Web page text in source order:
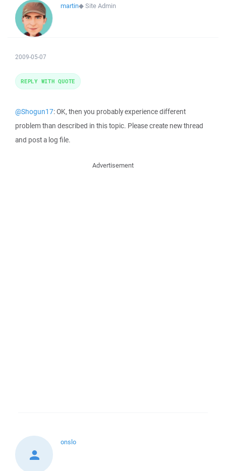
martin◆Site Admin
2009-05-07
@Shogun17: OK, then you probably experience different
problem than described in this topic. Please create new thread
and post a log file.
REPLY WITH QUOTE
Advertisement
onslo